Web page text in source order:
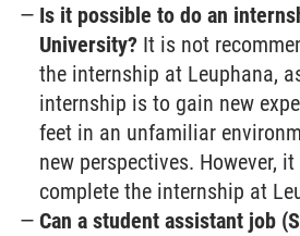
Is it possible to do an
University? It is not
the internship at Leuphana,
internship is to gain new
feet in an unfamiliar
new perspectives. However,
complete the internship at
Can a student assistant job